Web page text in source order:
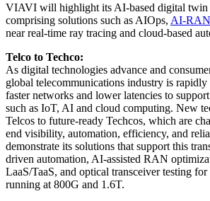
VIAVI will highlight its AI-based digital twin
comprising solutions such as AIOps, AI-RAN
near real-time ray tracing and cloud-based
Telco to Techco:
As digital technologies advance and
global telecommunications industry is
faster networks and lower latencies to
such as IoT, AI and cloud computing. New
Telcos to future-ready Techcos, which are
end visibility, automation, efficiency, and
demonstrate its solutions that support this
driven automation, AI-assisted RAN
LaaS/TaaS, and optical transceiver testing
running at 800G and 1.6T.